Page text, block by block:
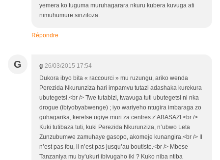
yemera ko tuguma muruhagarara nkuru kubera kuvuga ati
nimuhumure sinzitoza.
Répondre
G g 26/03/2015 17:54
Dukora ibyo bita « raccourci » mu ruzungu, ariko wenda
Perezida Nkurunziza hari impamvu tutazi adashaka kurekura
ubutegetsi.<br /> Twe tutabizi, twavuga tuti ubutegetsi ni nka
drogue (ibiyobyabwenge) ; iyo wariyeho ntugira imbaraga zo
guhagarika, keretse ugiye muri za centres z’ABASAZI.<br />
Kuki tutibaza tuti, kuki Perezida Nkurunziza, n’ubwo Leta
Zunzubumwe zamuhaye gasopo, akomeje kunangira.<br /> Il
n’est pas fou, il n’est pas jusqu’au boutiste.<br /> Mbese
Tanzaniya mu by’ukuri ibivugaho iki ? Kuko niba ntiba